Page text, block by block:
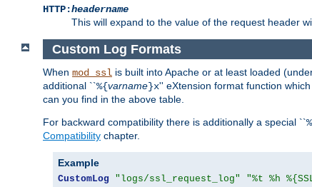
HTTP:headername
This will expand to the value of the request header
Custom Log Formats
When mod_ssl is built into Apache or at least loaded
additional ``%{varname}x'' eXtension format function
can you find in the above table.
For backward compatibility there is additionally a special ``
Compatibility chapter.
Example
CustomLog "logs/ssl_request_log" "%t %h